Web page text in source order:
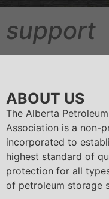
support
ABOUT US
The Alberta
Association is a non-
incorporated to
highest standard of
protection for all
of petroleum storage